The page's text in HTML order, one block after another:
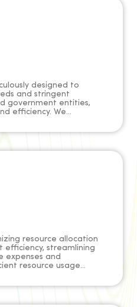
designed to
and stringent
government entities,
efficiency. We
integrate into your
trust us to deliver
resource allocation
streamlining
expenses and
resource usage
to achieve